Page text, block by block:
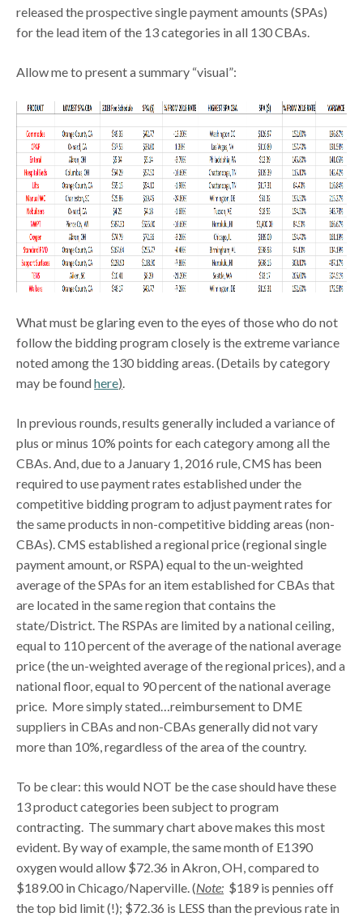
released the prospective single payment amounts (SPAs)
for the lead item of the 13 categories in all 130 CBAs.
Allow me to present a summary “visual”:
What must be glaring even to the eyes of those who do not
follow the bidding program closely is the extreme variance
noted among the 130 bidding areas. (Details by category
may be foundhere).
In previous rounds, results generally included a variance of
plus or minus 10% points for each category among all the
CBAs. And, due to a January 1, 2016 rule, CMS has been
required to use payment rates established under the
competitive bidding program to adjust payment rates for
the same products in non-competitive bidding areas (non-
CBAs). CMS established a regional price (regional single
payment amount, or RSPA) equal to the un-weighted
average of the SPAs for an item established for CBAs that
are located in the same region that contains the
state/District. The RSPAs are limited by a national ceiling,
equal to 110 percent of the average of the national average
price (the un-weighted average of the regional prices), and a
national floor, equal to 90 percent of the national average
price. More simply stated…reimbursement to DME
suppliers in CBAs and non-CBAs generally did not vary
more than 10%, regardless of the area of the country.
To be clear: this would NOT be the case should have these
13 product categories been subject to program
contracting. The summary chart above makes this most
evident. By way of example, the same month of E1390
oxygen would allow $72.36 in Akron, OH, compared to
$189.00 in Chicago/Naperville. (Note: $189 is pennies off
the top bid limit (!); $72.36 is LESS than the previous rate in